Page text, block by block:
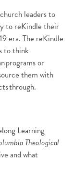
leaders to
to reKindle their
era. The reKindle
to think
programs or
them with
through.
Learning
Theological
and what